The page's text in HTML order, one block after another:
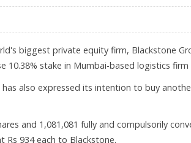
biggest private equity firm, Blackstone
10.38% stake in Mumbai-based logistics firm
also expressed its intention to buy
and 1,081,081 fully and compulsorily
Rs 934 each to Blackstone.